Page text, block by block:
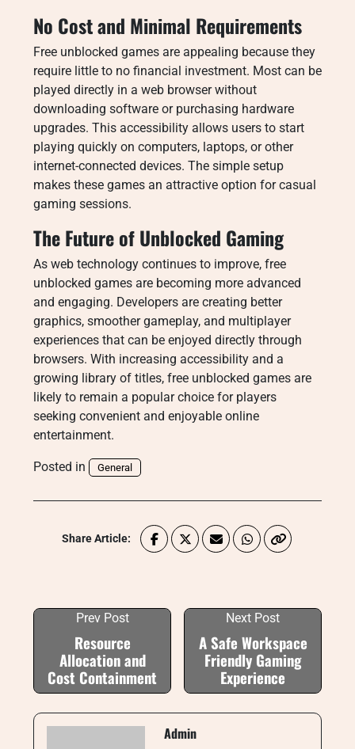
No Cost and Minimal Requirements
Free unblocked games are appealing because they
require little to no financial investment. Most can be
played directly in a web browser without
downloading software or purchasing hardware
upgrades. This accessibility allows users to start
playing quickly on computers, laptops, or other
internet-connected devices. The simple setup
makes these games an attractive option for casual
gaming sessions.
The Future of Unblocked Gaming
As web technology continues to improve, free
unblocked games are becoming more advanced
and engaging. Developers are creating better
graphics, smoother gameplay, and multiplayer
experiences that can be enjoyed directly through
browsers. With increasing accessibility and a
growing library of titles, free unblocked games are
likely to remain a popular choice for players
seeking convenient and enjoyable online
entertainment.
Posted in General
Share Article:
Prev Post
Resource
Allocation and
Cost Containment
Next Post
A Safe Workspace
Friendly Gaming
Experience
Admin